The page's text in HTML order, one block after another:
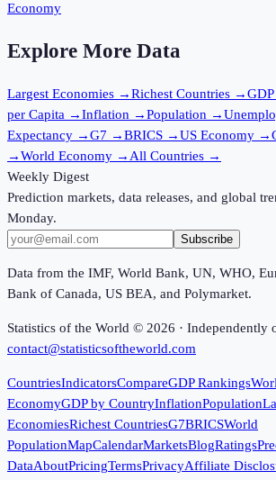
Economy
Explore More Data
Largest Economies →Richest Countries →
per Capita →Inflation →Population →
Expectancy →G7 →BRICS →US Economy →
→World Economy → All Countries →
Weekly Digest
Prediction markets, data releases, and global
Monday.
Subscribe
Data from the IMF, World Bank, UN, WHO,
Bank of Canada, US BEA, and Polymarket.
Statistics of the World © 2026 · Independently
contact@statisticsoftheworld.com
CountriesIndicatorsCompareGDP Rankings
EconomyGDP by CountryInflationPopulation
EconomiesRichest CountriesG7BRICSWorld
PopulationMapCalendarMarketsBlogRatings
DataAboutPricingTermsPrivacyAffiliate